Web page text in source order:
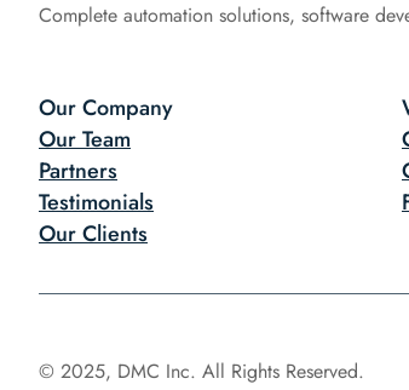
Complete automation solutions, software
Our Company
Our Team
Partners
Testimonials
Our Clients
© 2025, DMC Inc. All Rights Reserved.